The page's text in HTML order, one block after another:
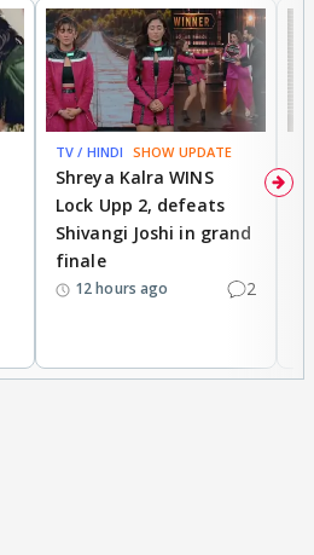
TV / HINDI SHOW UPDATE
Shreya Kalra WINS
Lock Upp 2, defeats
Shivangi Joshi in grand
finale
12 hours ago 2